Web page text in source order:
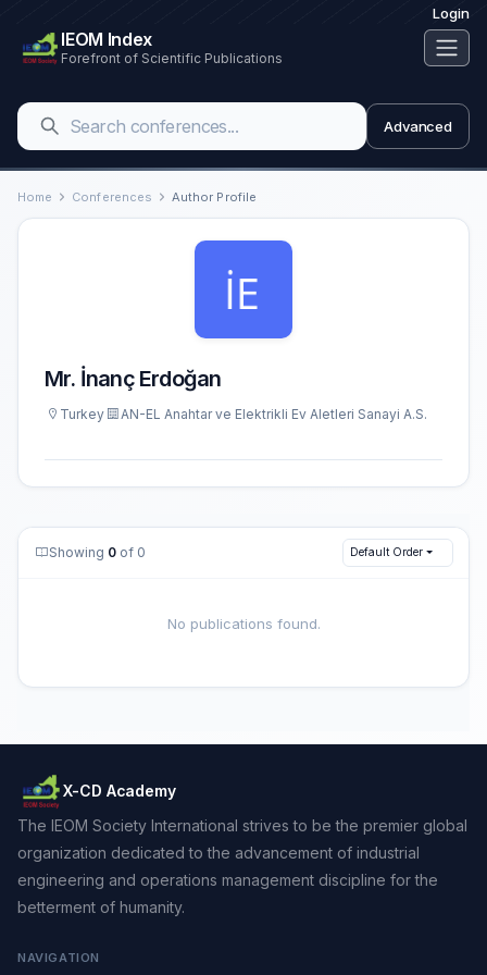
Login
IEOM Index
Forefront of Scientific Publications
Advanced
Home Conferences Author Profile
Mr. İnanç Erdoğan
Turkey AN-EL Anahtar ve Elektrikli Ev Aletleri Sanayi A.S.
Showing 0 of 0 Default Order
No publications found.
X-CD Academy
The IEOM Society International strives to be the premier global
organization dedicated to the advancement of industrial
engineering and operations management discipline for the
betterment of humanity.
NAVIGATION